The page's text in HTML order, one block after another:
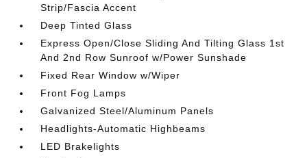
Strip/Fascia Accent
Deep Tinted Glass
Express Open/Close Sliding And Tilting Glass 1st
And 2nd Row Sunroof w/Power Sunshade
Fixed Rear Window w/Wiper
Front Fog Lamps
Galvanized Steel/Aluminum Panels
Headlights-Automatic Highbeams
LED Brakelights